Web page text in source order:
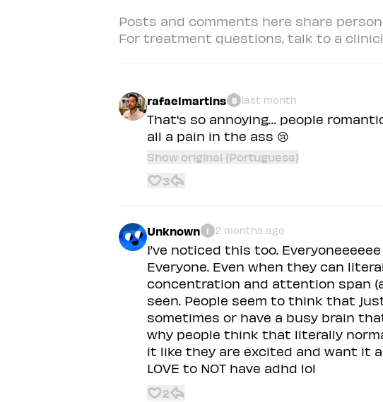
Posts and comments here share
For treatment questions, talk to a
rafaelmartins 8 last month
That's so annoying… people
all a pain in the ass 😢
Show original (Portuguese)
3
Unknown 1 2 months ago
I’ve noticed this too.
Everyone. Even when they can
concentration and attention span
seen. People seem to think that
sometimes or have a busy brain
why people think that literally
it like they are excited and want it
LOVE to NOT have adhd lol
2